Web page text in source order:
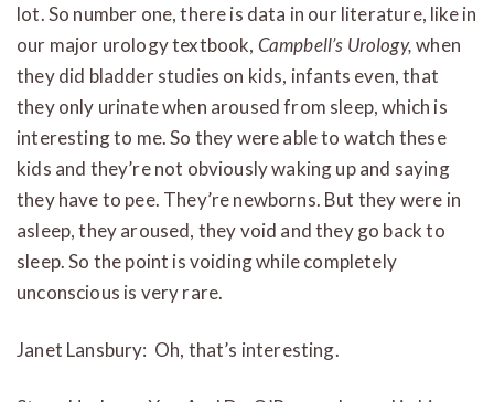
lot. So number one, there is data in our literature, like in
our major urology textbook, Campbell’s Urology,when
they did bladder studies on kids, infants even, that
they only urinate when aroused from sleep, which is
interesting to me. So they were able to watch these
kids and they’re not obviously waking up and saying
they have to pee. They’re newborns. But they were in
asleep, they aroused, they void and they go back to
sleep. So the point is voiding while completely
unconscious is very rare.
Janet Lansbury: Oh, that’s interesting.